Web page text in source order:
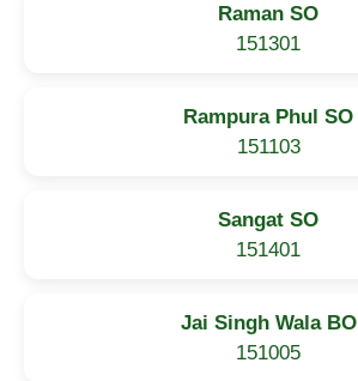
Raman SO
151301
Rampura Phul SO
151103
Sangat SO
151401
Jai Singh Wala BO
151005